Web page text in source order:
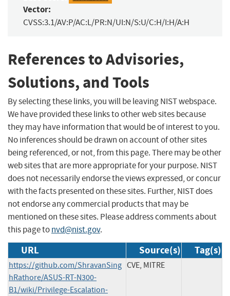
Vector:
CVSS:3.1/AV:P/AC:L/PR:N/UI:N/S:U/C:H/I:H/A:H
References to Advisories,
Solutions, and Tools
By selecting these links, you will be leaving NIST webspace.
We have provided these links to other web sites because
they may have information that would be of interest to you.
No inferences should be drawn on account of other sites
being referenced, or not, from this page. There may be other
web sites that are more appropriate for your purpose. NIST
does not necessarily endorse the views expressed, or concur
with the facts presented on these sites. Further, NIST does
not endorse any commercial products that may be
mentioned on these sites. Please address comments about
this page tonvd@nist.gov.
URL Source(s) Tag(s)
https://github.com/ShravanSing
hRathore/ASUS-RT-N300-
B1/wiki/Privilege-Escalation-
CVE, MITRE